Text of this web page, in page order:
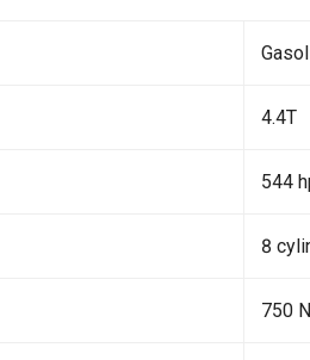
4.4T
544
8
750